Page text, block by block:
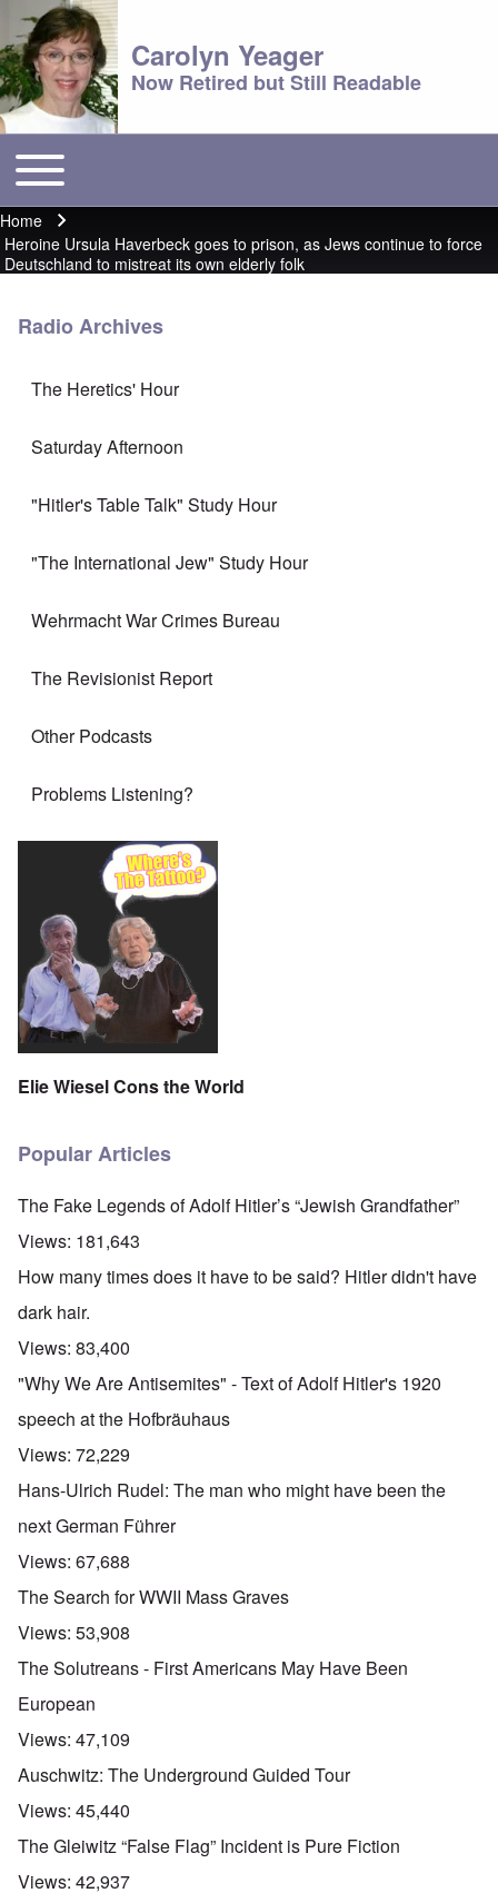
Carolyn Yeager
Now Retired but Still Readable
Main menu
Toggle main menu
Breadcrumb
Home
Heroine Ursula Haverbeck goes to prison, as Jews continue to force
Deutschland to mistreat its own elderly folk
Radio Archives
The Heretics' Hour
Saturday Afternoon
"Hitler's Table Talk" Study Hour
"The International Jew" Study Hour
Wehrmacht War Crimes Bureau
The Revisionist Report
Other Podcasts
Problems Listening?
Elie Wiesel Cons the World
Popular Articles
The Fake Legends of Adolf Hitler’s “Jewish Grandfather”
Views: 181,643
How many times does it have to be said? Hitler didn't have
dark hair.
Views: 83,400
"Why We Are Antisemites" - Text of Adolf Hitler's 1920
speech at the Hofbräuhaus
Views: 72,229
Hans-Ulrich Rudel: The man who might have been the
next German Führer
Views: 67,688
The Search for WWII Mass Graves
Views: 53,908
The Solutreans - First Americans May Have Been
European
Views: 47,109
Auschwitz: The Underground Guided Tour
Views: 45,440
The Gleiwitz “False Flag” Incident is Pure Fiction
Views: 42,937